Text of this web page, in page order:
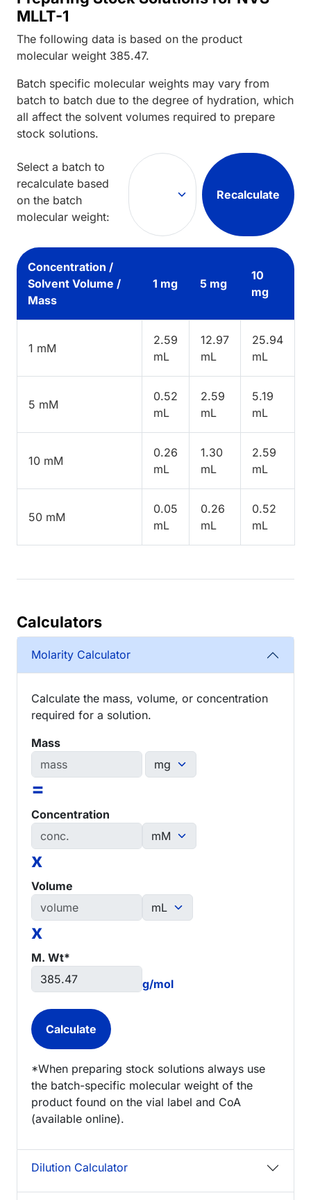
MLLT-1
The following data is based on the product
molecular weight 385.47.
Batch specific molecular weights may vary from
batch to batch due to the degree of hydration, which
all affect the solvent volumes required to prepare
stock solutions.
Select a batch to
recalculate based
on the batch
molecular weight:
Recalculate
Concentration /
Solvent Volume /
Mass
1 mg 5 mg
10
mg
1 mM
2.59
mL
12.97
mL
25.94
mL
5 mM
0.52
mL
2.59
mL
5.19
mL
10 mM
0.26
mL
1.30
mL
2.59
mL
50 mM
0.05
mL
0.26
mL
0.52
mL
Calculators
Molarity Calculator
Calculate the mass, volume, or concentration
required for a solution.
Mass
=
Concentration
x
Volume
x
M. Wt*
g/mol
*When preparing stock solutions always use
the batch-specific molecular weight of the
product found on the vial label and CoA
(available online).
Dilution Calculator